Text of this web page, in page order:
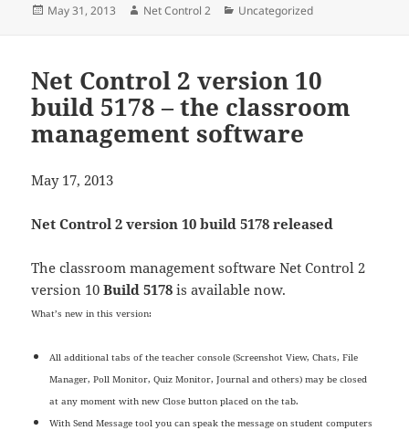
Posted
May 31, 2013 Author
Net Control 2 Categories
Uncategorized
Net Control 2 version 10
build 5178 – the classroom
management software
May 17, 2013
Net Control 2 version 10 build 5178 released
The classroom management software Net Control 2
version 10Build 5178 is available now.
What’s new in this version:
All additional tabs of the teacher console (Screenshot View, Chats, File
Manager, Poll Monitor, Quiz Monitor, Journal and others) may be closed
at any moment with new Close button placed on the tab.
With Send Message tool you can speak the message on student computers